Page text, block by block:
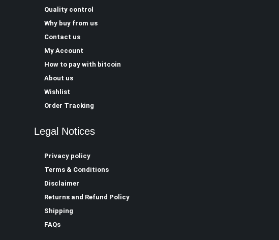
Quality control
Why buy from us
Contact us
My Account
How to pay with bitcoin
About us
Wishlist
Order Tracking
Legal Notices
Privacy policy
Terms & Conditions
Disclaimer
Returns and Refund Policy
Shipping
FAQs